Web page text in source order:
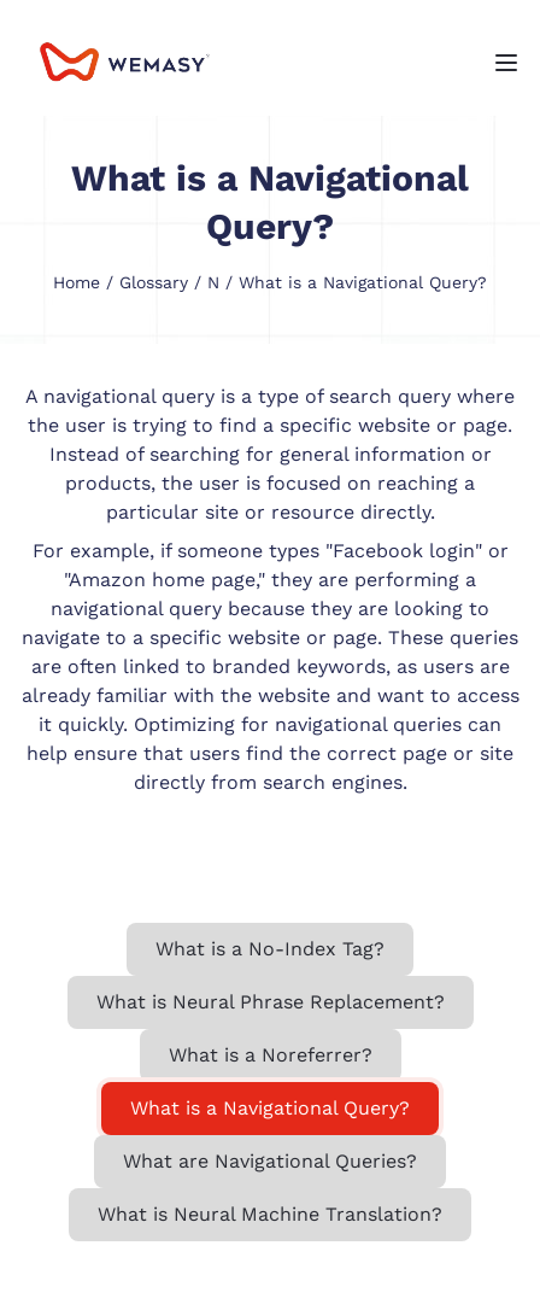
What is a Navigational
Query?
Home / Glossary / N / What is a Navigational Query?
A navigational query is a type of search query where
the user is trying to find a specific website or page.
Instead of searching for general information or
products, the user is focused on reaching a
particular site or resource directly.
For example, if someone types "Facebook login" or
"Amazon home page," they are performing a
navigational query because they are looking to
navigate to a specific website or page. These queries
are often linked to branded keywords, as users are
already familiar with the website and want to access
it quickly. Optimizing for navigational queries can
help ensure that users find the correct page or site
directly from search engines.
What is a No-Index Tag?
What is Neural Phrase Replacement?
What is a Noreferrer?
What is a Navigational Query?
What are Navigational Queries?
What is Neural Machine Translation?